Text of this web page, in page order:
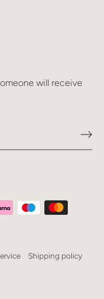
will receive
Shipping policy